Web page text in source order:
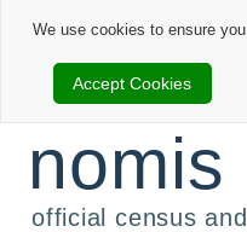
We use cookies to ensure
Accept Cookies
nomis
official census